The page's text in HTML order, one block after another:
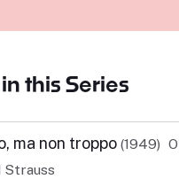
this Series
ma non troppo (1949)
Strauss